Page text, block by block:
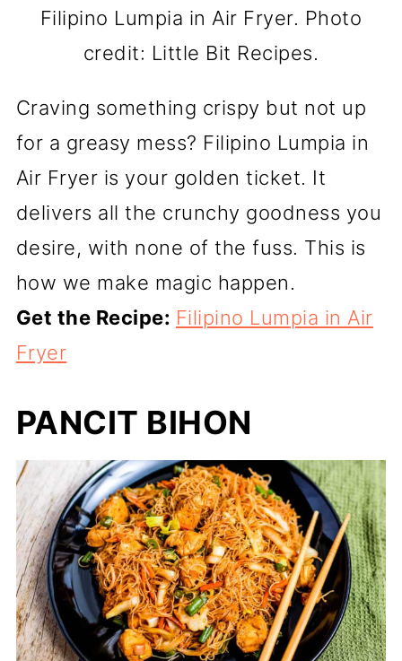
Filipino Lumpia in Air Fryer. Photo
credit: Little Bit Recipes.
Craving something crispy but not up
for a greasy mess? Filipino Lumpia in
Air Fryer is your golden ticket. It
delivers all the crunchy goodness you
desire, with none of the fuss. This is
how we make magic happen.
Get the Recipe: Filipino Lumpia in Air
Fryer
PANCIT BIHON